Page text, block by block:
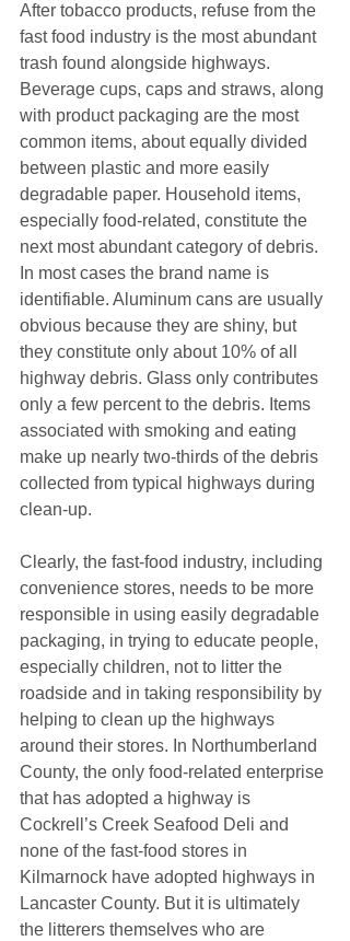
After tobacco products, refuse from the
fast food industry is the most abundant
trash found alongside highways.
Beverage cups, caps and straws, along
with product packaging are the most
common items, about equally divided
between plastic and more easily
degradable paper. Household items,
especially food-related, constitute the
next most abundant category of debris.
In most cases the brand name is
identifiable. Aluminum cans are usually
obvious because they are shiny, but
they constitute only about 10% of all
highway debris. Glass only contributes
only a few percent to the debris. Items
associated with smoking and eating
make up nearly two-thirds of the debris
collected from typical highways during
clean-up.
Clearly, the fast-food industry, including
convenience stores, needs to be more
responsible in using easily degradable
packaging, in trying to educate people,
especially children, not to litter the
roadside and in taking responsibility by
helping to clean up the highways
around their stores. In Northumberland
County, the only food-related enterprise
that has adopted a highway is
Cockrell’s Creek Seafood Deli and
none of the fast-food stores in
Kilmarnock have adopted highways in
Lancaster County. But it is ultimately
the litterers themselves who are